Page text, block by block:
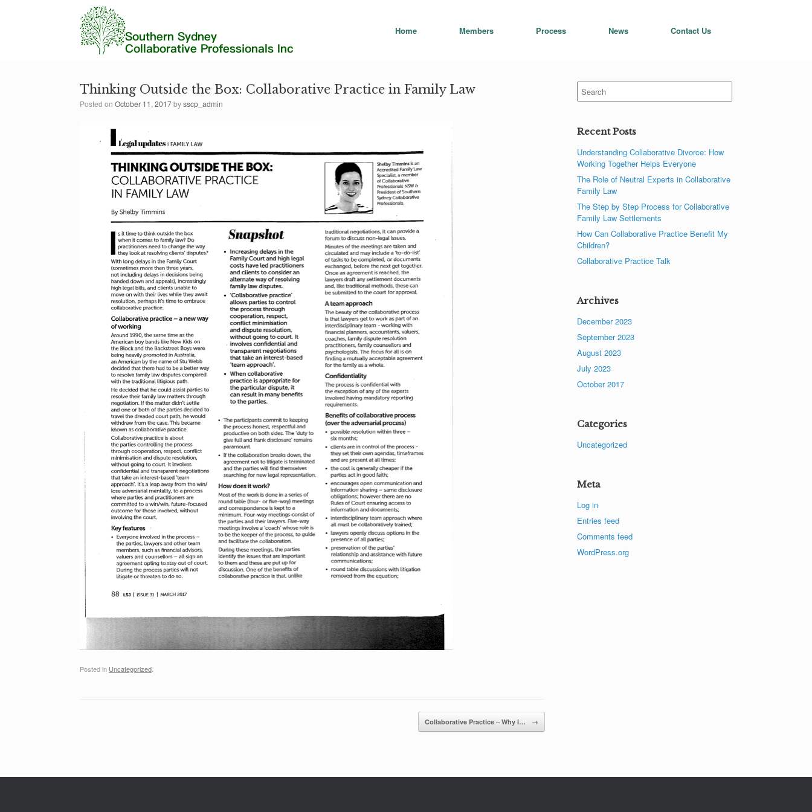
Home Members Process News Contact Us
Thinking Outside the Box: Collaborative Practice in Family Law
Posted on October 11, 2017bysscp_admin
Posted in Uncategorized
Collaborative Practice – Why I… →
Search
for:
Recent Posts
Understanding Collaborative Divorce: How
Working Together Helps Everyone
The Role of Neutral Experts in Collaborative
Family Law
The Step by Step Process for Collaborative
Family Law Settlements
How Can Collaborative Practice Benefit My
Children?
Collaborative Practice Talk
Archives
December 2023
September 2023
August 2023
July 2023
October 2017
Categories
Uncategorized
Meta
Log in
Entries feed
Comments feed
WordPress.org